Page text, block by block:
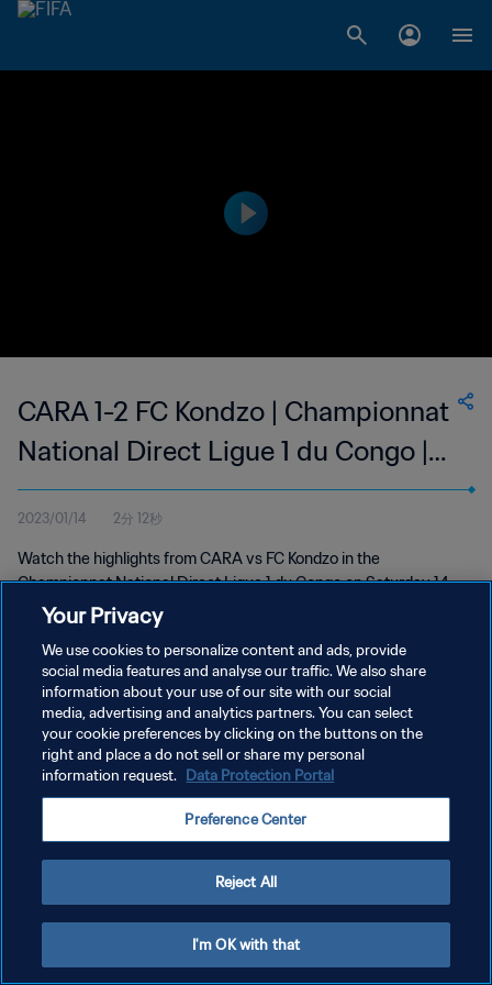
CARA 1-2 FC Kondzo | Championnat
National Direct Ligue 1 du Congo |
14 Jan 2023
2023/01/14 2分 12秒
Watch the highlights from CARA vs FC Kondzo in the
Championnat National Direct Ligue 1 du Congo on Saturday 14
January 2023
プライバシーポリシー
サービス利用規約
Your Privacy
We use cookies to personalize content and ads, provide
social media features and analyse our traffic. We also share
information about your use of our site with our social
media, advertising and analytics partners. You can select
your cookie preferences by clicking on the buttons on the
right and place a do not sell or share my personal
information request. Data Protection Portal
Preference Center
Reject All
I'm OK with that